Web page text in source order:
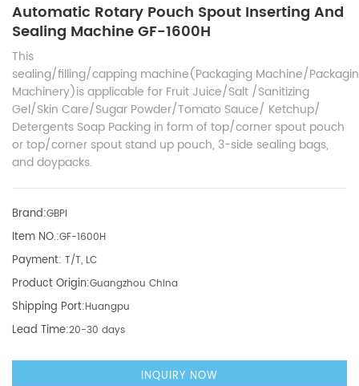
Automatic Rotary Pouch Spout Inserting And
Sealing Machine GF-1600H
This
sealing/filling/capping machine(Packaging Machine/
Machinery)is applicable for Fruit Juice/Salt /Sanitizing
Gel/Skin Care/Sugar Powder/Tomato Sauce/ Ketchup/
Detergents Soap Packing in form of top/corner spout pouch
or top/corner spout stand up pouch, 3-side sealing bags,
and doypacks.
Brand:GBPI
Item NO.:GF-1600H
Payment: T/T, LC
Product Origin:Guangzhou China
Shipping Port:Huangpu
Lead Time:20-30 days
INQUIRY NOW